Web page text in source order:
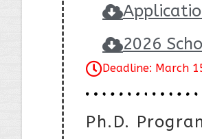
2026
Deadline: March
Ph.D.